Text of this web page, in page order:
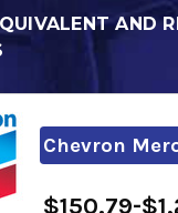
AND
Chevron
$150.79-